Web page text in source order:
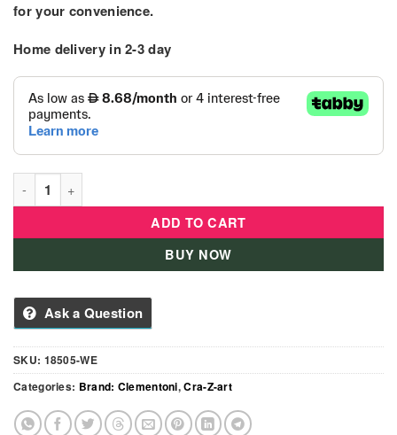
for your convenience.
Home delivery in 2-3 day
Clementoni - Crazy Chic - My Desire Charms - 18505-WE
ADD TO CART
BUY NOW
Ask a Question
SKU: 18505-WE
Categories: Brand: Clementoni,Cra-Z-art